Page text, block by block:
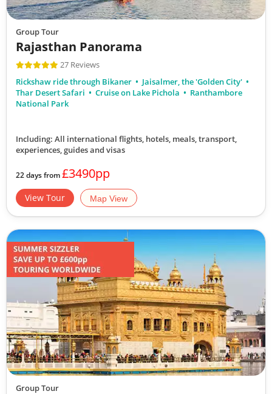
Group Tour
Rajasthan Panorama
27 Reviews
Rickshaw ride through Bikaner
Jaisalmer, the 'Golden City'
Thar Desert Safari
Cruise on Lake Pichola
Ranthambore
National Park
Including: All international flights, hotels, meals, transport,
experiences, guides and visas
22 days from£3490pp
View Tour Map View
Group Tour